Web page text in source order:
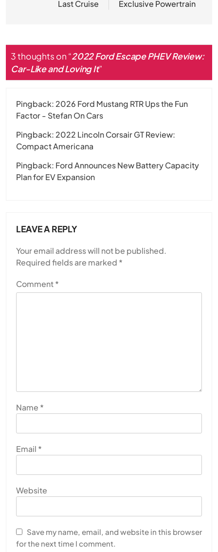
Last Cruise Exclusive Powertrain
3 thoughts on “2022 Ford Escape PHEV Review:
Car-Like and Loving It”
Pingback:2026 Ford Mustang RTR Ups the Fun
Factor - Stefan On Cars
Pingback:2022 Lincoln Corsair GT Review:
Compact Americana
Pingback: Ford Announces New Battery Capacity
Plan for EV Expansion
LEAVE A REPLY
Your email address will not be published.
Required fields are marked *
Comment*
Name *
Email *
Website
Save my name, email, and website in this browser
for the next time I comment.